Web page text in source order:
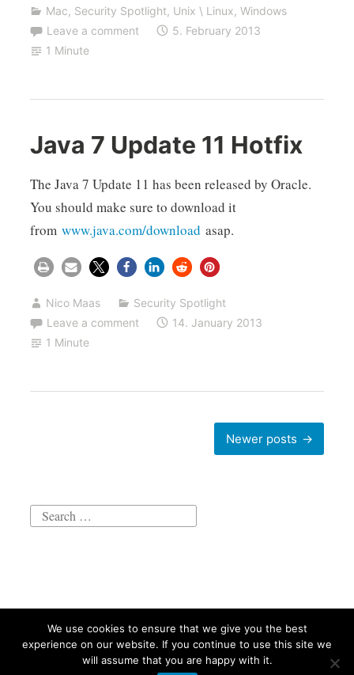
Mac, Security Spotlight, Unix \ Linux, Windows
Leave a comment
5. February 2013
1 Minute
Java 7 Update 11 Hotfix
The Java 7 Update 11 has been released by Oracle.
You should make sure to download it
from www.java.com/download asap.
Nico Maas
Security Spotlight
Leave a comment
14. January 2013
1 Minute
Newer posts
Search
Proudly powered by WordPress | Theme: Independent
Publisher 2 by Raam Dev.
We use cookies to ensure that we give you the best
experience on our website. If you continue to use this site we
will assume that you are happy with it.